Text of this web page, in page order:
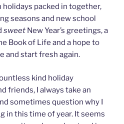
holidays packed in together,
seasons and new school
sweet New Year’s greetings, a
Book of Life and a hope to
and start fresh again.
kind holiday
friends, I always take an
sometimes question why I
in this time of year. It seems